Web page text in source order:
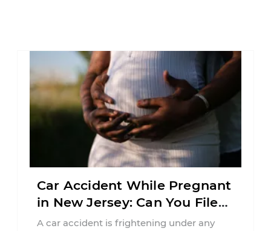
Car Accident While Pregnant
in New Jersey: Can You File
an Injury Claim?
A car accident is frightening under any